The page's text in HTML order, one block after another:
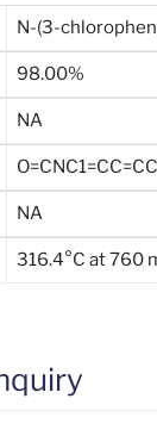
N-(3-
98.00%
NA
NA
316.4°C at 760